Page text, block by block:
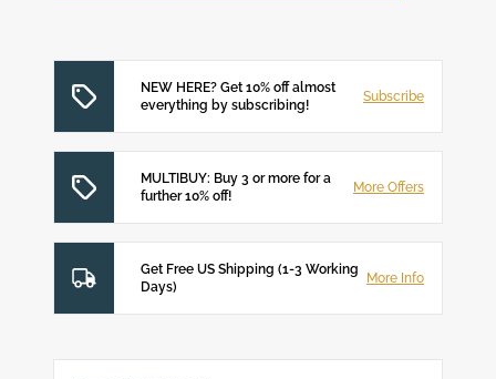
NEW HERE? Get 10% off almost
everything by subscribing!
Subscribe
MULTIBUY: Buy 3 or more for a
further 10% off!
More Offers
Get Free US Shipping (1-3 Working
Days)
More Info